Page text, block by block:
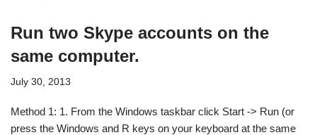
Run two Skype accounts on the
same computer.
July 30, 2013
Method 1: 1. From the Windows taskbar click Start -> Run (or
press the Windows and R keys on your keyboard at the same